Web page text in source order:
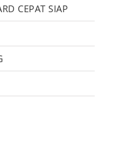
CEPAT SIAP